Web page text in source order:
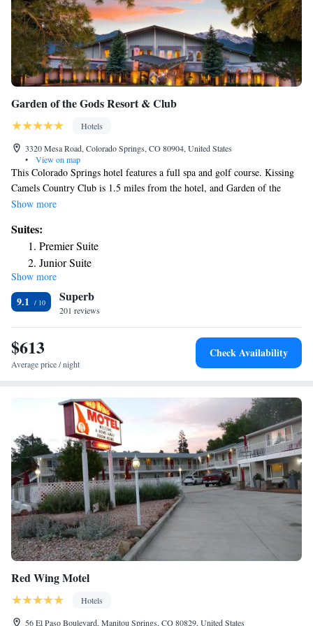
Garden of the Gods Resort & Club
Hotels
3320 Mesa Road, Colorado Springs, CO 80904, United States
•
View on map
This Colorado Springs hotel features a full spa and golf course. Kissing
Camels Country Club is 1.5 miles from the hotel, and Garden of the
Gods Park is 15 minutes’ drive away. A patio, cable TV, and iPod
Garden of the Gods Resort & Club. Rooms are spacious and guests can
take advantage of complimentary bath robes during their stay. Many
rooms boast fireplaces and mountain views. Tennis courts, an olympic-
sized pool, and came room are all available at the hotel's state of the art
fitness center. Fine dining is available at Kissing Camels Grille.
Breakfast, lunch and dinner are served in the main lodge daily. All food
is made with fresh, local ingredients. Hurricane Canyon Natural Area is
15 minutes’ drive from Garden of the Gods Resort & Club. The Air
Force Academy is less than 25 minutes’ drive away.
Show more
Suites:
Premier Suite
Junior Suite
Casita Suite
Suite
Show more
9.1 Superb
201 reviews
$613
Average price / night
Check Availability
Red Wing Motel
Hotels
56 El Paso Boulevard, Manitou Springs, CO 80829, United States